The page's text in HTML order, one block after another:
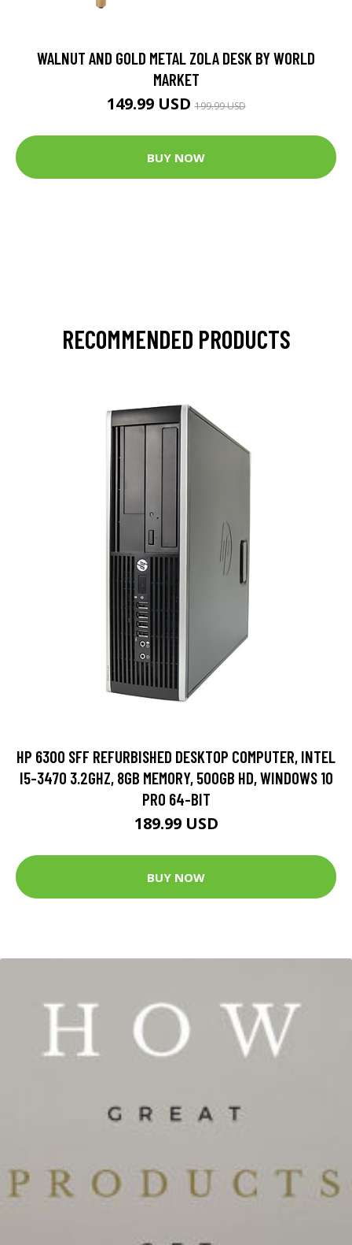
WALNUT AND GOLD METAL ZOLA DESK BY WORLD
MARKET
149.99 USD199.99 USD
BUY NOW
RECOMMENDED PRODUCTS
HP 6300 SFF REFURBISHED DESKTOP COMPUTER, INTEL
I5-3470 3.2GHZ, 8GB MEMORY, 500GB HD, WINDOWS 10
PRO 64-BIT
189.99 USD
BUY NOW